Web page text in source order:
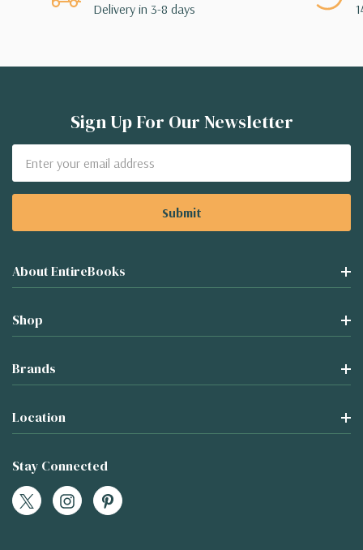
Delivery in 3-8 days
Sign Up For Our Newsletter
Address
About EntireBooks
Shop
Brands
Location
Stay Connected